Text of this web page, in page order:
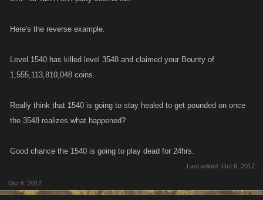
Here's the reverse example.
Level 1540 has killed level 3548 and claimed your Bounty of
1,555,113,810,048 coins.
Really think that 1540 is going to stay healed to get pounded on once
the 3548 realizes what happened?
Good chance the 1540 is going to play dead for 24hrs.
Last edited: Oct 6, 2012
Oct 6, 2012